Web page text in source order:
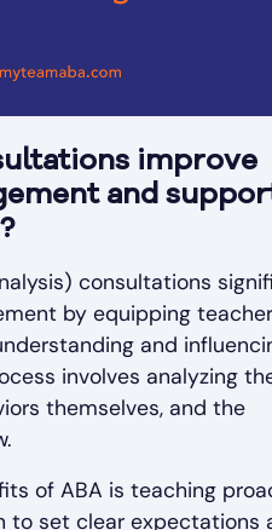
improve
and
consultations
by equipping
and
involves analyzing
themselves, and the
of ABA is teaching
to set clear expectations